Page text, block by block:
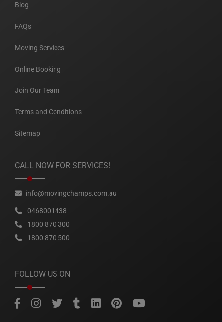
Blog
FAQs
Moving Services
Online Booking
Join Our Team
Terms and Conditions
Sitemap
CALL NOW FOR SERVICES!
info@movingchamps.com.au
0468001438
1800 870 300
1800 870 500
FOLLOW US ON